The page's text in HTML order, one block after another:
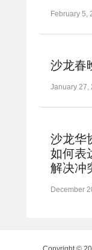
February 5,
沙龙春
January 27,
沙龙华
如何表
解决冲
December